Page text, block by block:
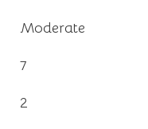
Moderate
7
2